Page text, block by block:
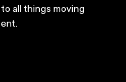
all things moving